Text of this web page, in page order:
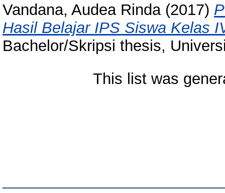
Vandana, Audea Rinda(2017)
Hasil Belajar IPS Siswa Kelas
Bachelor/Skripsi thesis,
This list was